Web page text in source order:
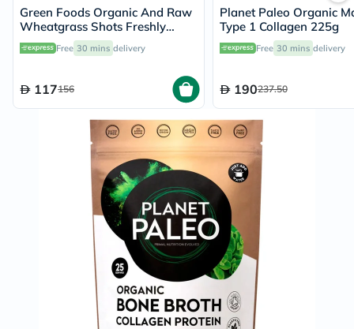
Green Foods Organic And Raw
Wheatgrass Shots Freshly
Squeezed Pure Juice Powder
150g
Free 30 mins delivery
117156
Planet Paleo Organic
Type 1 Collagen 225g
Free 30 mins delivery
190237.50